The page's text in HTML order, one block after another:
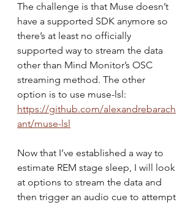
The challenge is that Muse doesn’t
have a supported SDK anymore so
there’s at least no officially
supported way to stream the data
other than Mind Monitor’s OSC
streaming method. The other
option is to use muse-lsl:
https://github.com/alexandrebarach
ant/muse-lsl
Now that I’ve established a way to
estimate REM stage sleep, I will look
at options to stream the data and
then trigger an audio cue to attempt